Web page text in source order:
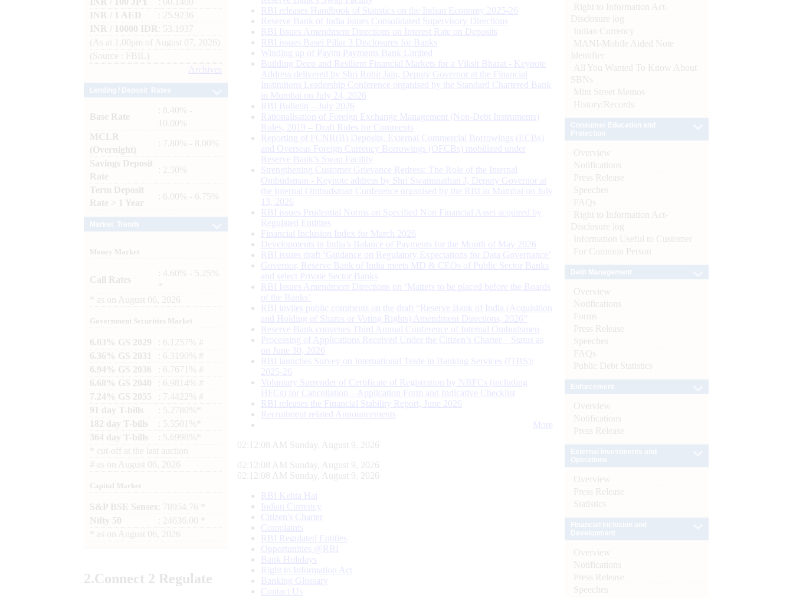
INR / 1 AED
: 25.9236
INR / 10000 IDR
: 53.1937
(As at 1.00pm of August 07, 2026)
(Source : FBIL)
Archives
Base Rate
: 8.40% -
10.00%
MCLR
(Overnight)
: 7.80% - 8.00%
Savings Deposit
Rate
: 2.50%
Term Deposit
Rate > 1 Year
: 6.00% - 6.75%
Money Market
Call Rates
: 4.60% - 5.25%
as on August 06, 2026
Government Securities Market
6.03% GS 2029
: 6.1257% #
6.36% GS 2031
: 6.3190% #
6.94% GS 2036
: 6.7671% #
6.68% GS 2040
: 6.9814% #
7.24% GS 2055
: 7.4422% #
91 day T-bills
: 5.2780%*
182 day T-bills
: 5.5501%*
364 day T-bills
: 5.6998%*
cut-off at the last auction
# as on August 06, 2026
Capital Market
S&P BSE Sensex : 78954.76 *
Nifty 50
: 24636.00 *
as on August 06, 2026
2.Connect 2 Regulate
RBI releases Handbook of Statistics on the Indian Economy 2025-26
Reserve Bank of India issues Consolidated Supervisory Directions
RBI Issues Amendment Directions on Interest Rate on Deposits
RBI issues Basel Pillar 3 Disclosures for Banks
Winding up of Paytm Payments Bank Limited
Building Deep and Resilient Financial Markets for a Viksit Bharat - Keynote
Address delivered by Shri Rohit Jain, Deputy Governor at the Financial
Institutions Leadership Conference organised by the Standard Chartered Bank
in Mumbai on July 24, 2026
RBI Bulletin – July 2026
Rationalisation of Foreign Exchange Management (Non-Debt Instruments)
Rules, 2019 – Draft Rules for Comments
Reporting of FCNR(B) Deposits, External Commercial Borrowings (ECBs)
and Overseas Foreign Currency Borrowings (OFCBs) mobilized under
Reserve Bank’s Swap Facility
Strengthening Customer Grievance Redress: The Role of the Internal
Ombudsman - Keynote address by Shri Swaminathan J, Deputy Governor at
the Internal Ombudsman Conference organised by the RBI in Mumbai on July
13, 2026
RBI issues Prudential Norms on Specified Non Financial Asset acquired by
Regulated Entitites
Financial Inclusion Index for March 2026
Developments in India’s Balance of Payments for the Month of May 2026
RBI issues draft ‘Guidance on Regulatory Expectations for Data Governance’
Governor, Reserve Bank of India meets MD & CEOs of Public Sector Banks
and select Private Sector Banks
RBI Issues Amendment Directions on ‘Matters to be placed before the Boards
of the Banks’
RBI invites public comments on the draft “Reserve Bank of India (Acquisition
and Holding of Shares or Voting Rights) Amendment Directions, 2026”
Reserve Bank convenes Third Annual Conference of Internal Ombudsmen
Processing of Applications Received Under the Citizen’s Charter – Status as
on June 30, 2026
RBI launches Survey on International Trade in Banking Services (ITBS):
2025-26
Voluntary Surrender of Certificate of Registration by NBFCs (including
HFCs) for Cancellation – Application Form and Indicative Checklist
RBI releases the Financial Stability Report, June 2026
Recruitment related Announcements
More
02:12:09 AM Sunday, August 9, 2026
02:12:09 AM Sunday, August 9, 2026
02:12:09 AM Sunday, August 9, 2026
RBI Kehta Hai
Indian Currency
Citizen's Charter
Complaints
RBI Regulated Entities
Opportunities @RBI
Bank Holidays
Right to Information Act
Banking Glossary
Contact Us
Right to Information Act-
Disclosure log
Indian Currency
MANI-Mobile Aided Note
Identifier
All You Wanted To Know About
SBNs
Mint Street Memos
History/Records
Overview
Notifications
Press Release
Speeches
FAQs
Right to Information Act-
Disclosure log
Information Useful to Customer
For Common Person
Overview
Notifications
Forms
Press Release
Speeches
FAQs
Public Debt Statistics
Overview
Notifications
Press Release
Overview
Press Release
Statistics
Overview
Notifications
Press Release
Speeches